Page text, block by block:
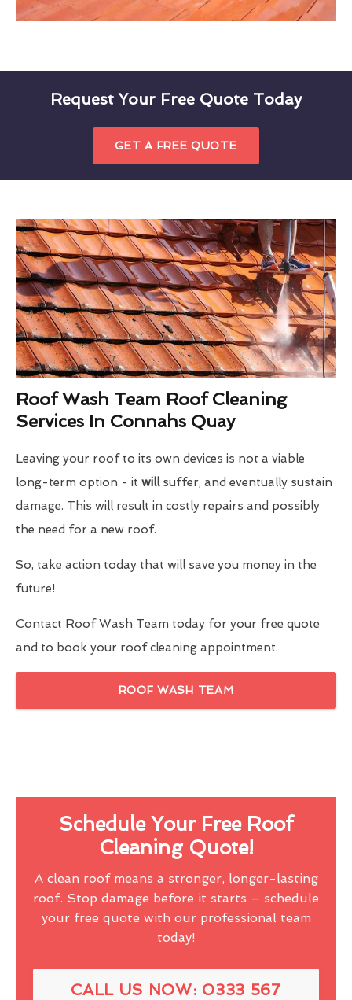
Request Your Free Quote Today
GET A FREE QUOTE
Roof Wash Team Roof Cleaning
Services In Connahs Quay
Leaving your roof to its own devices is not a viable
long-term option - it will suffer, and eventually sustain
damage. This will result in costly repairs and possibly
the need for a new roof.
So, take action today that will save you money in the
future!
Contact Roof Wash Team today for your free quote
and to book your roof cleaning appointment.
ROOF WASH TEAM
Schedule Your Free Roof
Cleaning Quote!
A clean roof means a stronger, longer-lasting
roof. Stop damage before it starts – schedule
your free quote with our professional team
today!
CALL US NOW: 0333 567